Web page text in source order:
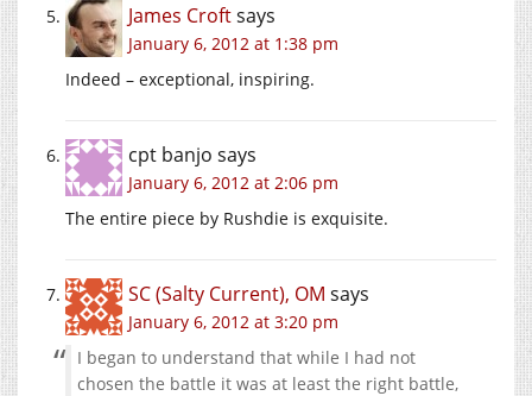
James Croftsays
January 6, 2012 at 1:38 pm
Indeed – exceptional, inspiring.
cpt banjo says
January 6, 2012 at 2:06 pm
The entire piece by Rushdie is exquisite.
SC (Salty Current), OM says
January 6, 2012 at 3:20 pm
I began to understand that while I had not
chosen the battle it was at least the right battle,